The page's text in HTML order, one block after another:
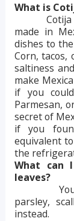
What is
Cotija
made in
dishes to
Corn, tacos,
saltiness
make
if you
Parmesan,
secret of
if you
equivalent
the
What can
leaves?
You can
parsley,
instead.